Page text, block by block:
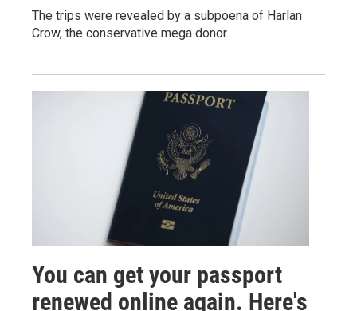
The trips were revealed by a subpoena of Harlan
Crow, the conservative mega donor.
You can get your passport
renewed online again. Here's